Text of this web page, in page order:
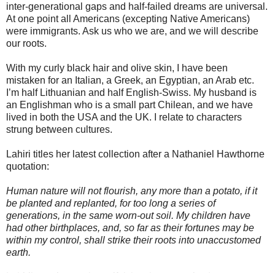
inter-generational gaps and half-failed dreams are universal.
At one point all Americans (excepting Native Americans)
were immigrants. Ask us who we are, and we will describe
our roots.
With my curly black hair and olive skin, I have been
mistaken for an Italian, a Greek, an Egyptian, an Arab etc.
I’m half Lithuanian and half English-Swiss. My husband is
an Englishman who is a small part Chilean, and we have
lived in both the USA and the UK. I relate to characters
strung between cultures.
Lahiri titles her latest collection after a Nathaniel Hawthorne
quotation:
Human nature will not flourish, any more than a potato, if it
be planted and replanted, for too long a series of
generations, in the same worn-out soil. My children have
had other birthplaces, and, so far as their fortunes may be
within my control, shall strike their roots into unaccustomed
earth.